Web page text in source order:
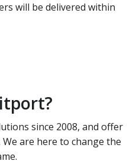
will be delivered within
since 2008, and offer
We are here to change the